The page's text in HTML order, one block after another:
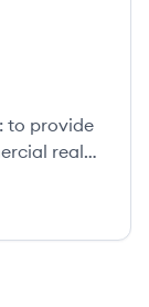
to provide
real